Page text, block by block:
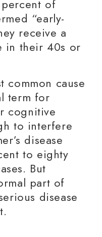
of
“early-
receive a
in their 40s or
common cause
term for
cognitive
to interfere
disease
to eighty
But
part of
disease